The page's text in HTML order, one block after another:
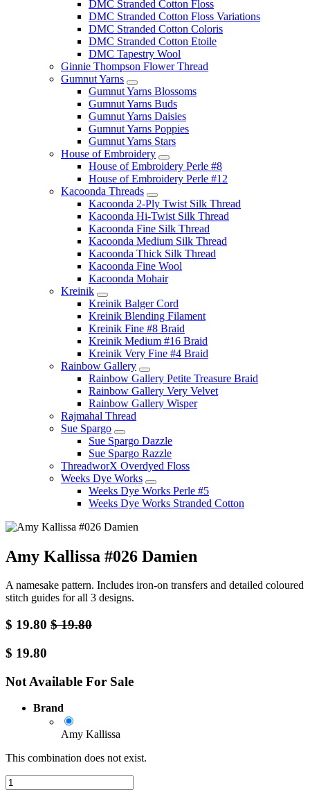
DMC Stranded Cotton Floss
DMC Stranded Cotton Floss Variations
DMC Stranded Cotton Coloris
DMC Stranded Cotton Etoile
DMC Tapestry Wool
Ginnie Thompson Flower Thread
Gumnut Yarns
Gumnut Yarns Blossoms
Gumnut Yarns Buds
Gumnut Yarns Daisies
Gumnut Yarns Poppies
Gumnut Yarns Stars
House of Embroidery
House of Embroidery Perle #8
House of Embroidery Perle #12
Kacoonda Threads
Kacoonda 2-Ply Twist Silk Thread
Kacoonda Hi-Twist Silk Thread
Kacoonda Fine Silk Thread
Kacoonda Medium Silk Thread
Kacoonda Thick Silk Thread
Kacoonda Fine Wool
Kacoonda Mohair
Kreinik
Kreinik Balger Cord
Kreinik Blending Filament
Kreinik Fine #8 Braid
Kreinik Medium #16 Braid
Kreinik Very Fine #4 Braid
Rainbow Gallery
Rainbow Gallery Petite Treasure Braid
Rainbow Gallery Very Velvet
Rainbow Gallery Wisper
Rajmahal Thread
Sue Spargo
Sue Spargo Dazzle
Sue Spargo Razzle
ThreadworX Overdyed Floss
Weeks Dye Works
Weeks Dye Works Perle #5
Weeks Dye Works Stranded Cotton
Amy Kallissa #026 Damien
A namesake pattern. Includes iron-on transfers and detailed coloured
stitch guides for all 3 designs.
$ 19.80 $19.80
$ 19.80
Not Available For Sale
Brand
Amy Kallissa
This combination does not exist.